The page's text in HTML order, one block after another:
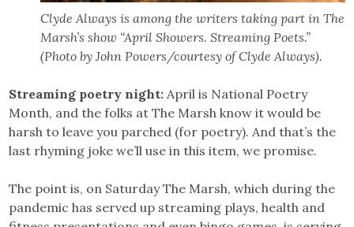
Clyde Always is among the writers taking part in The
Marsh’s show “April Showers. Streaming Poets.”
(Photo by John Powers/courtesy of Clyde Always).
Streaming poetry night: April is National Poetry
Month, and the folks at The Marsh know it would be
harsh to leave you parched (for poetry). And that’s the
last rhyming joke we’ll use in this item, we promise.
The point is, on Saturday The Marsh, which during the
pandemic has served up streaming plays, health and